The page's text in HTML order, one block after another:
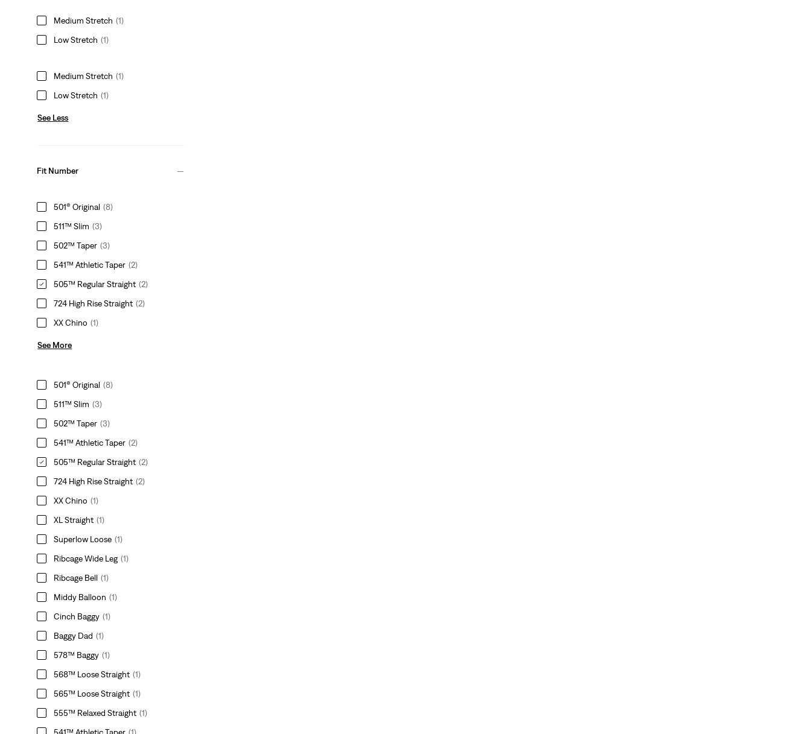
Medium Stretch (1)
Low Stretch (1)
Medium Stretch (1)
Low Stretch (1)
See Less
Fit Number
501® Original (8)
511™ Slim (3)
502™ Taper (3)
541™ Athletic Taper (2)
505™ Regular Straight (2)
724 High Rise Straight (2)
XX Chino (1)
See More
501® Original (8)
511™ Slim (3)
502™ Taper (3)
541™ Athletic Taper (2)
505™ Regular Straight (2)
724 High Rise Straight (2)
XX Chino (1)
XL Straight (1)
Superlow Loose (1)
Ribcage Wide Leg (1)
Ribcage Bell (1)
Middy Balloon (1)
Cinch Baggy (1)
Baggy Dad (1)
578™ Baggy (1)
568™ Loose Straight (1)
565™ Loose Straight (1)
555™ Relaxed Straight (1)